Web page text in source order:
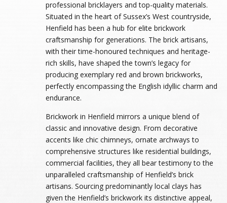
professional bricklayers and top-quality materials.
Situated in the heart of Sussex’s West countryside,
Henfield has been a hub for elite brickwork
craftsmanship for generations. The brick artisans,
with their time-honoured techniques and heritage-
rich skills, have shaped the town’s legacy for
producing exemplary red and brown brickworks,
perfectly encompassing the English idyllic charm and
endurance.
Brickwork in Henfield mirrors a unique blend of
classic and innovative design. From decorative
accents like chic chimneys, ornate archways to
comprehensive structures like residential buildings,
commercial facilities, they all bear testimony to the
unparalleled craftsmanship of Henfield’s brick
artisans. Sourcing predominantly local clays has
given the Henfield’s brickwork its distinctive appeal,